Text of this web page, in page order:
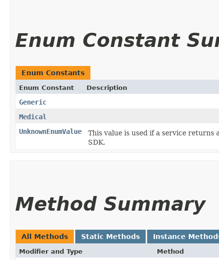
Enum Constant
Enum Constants
Enum Constant Description
Generic
Medical
UnknownEnumValue
This value is used if a service
SDK.
Method Summary
All Methods Static Methods Instance
Modifier and Type Method